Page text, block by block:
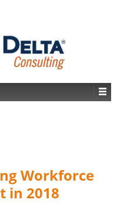
Workforce
in 2018